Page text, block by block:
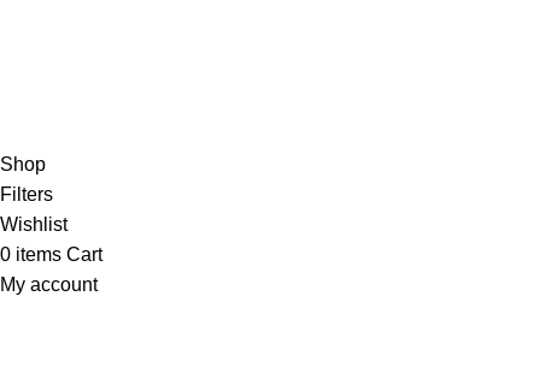
Shop
Filters
Wishlist
0 items Cart
My account